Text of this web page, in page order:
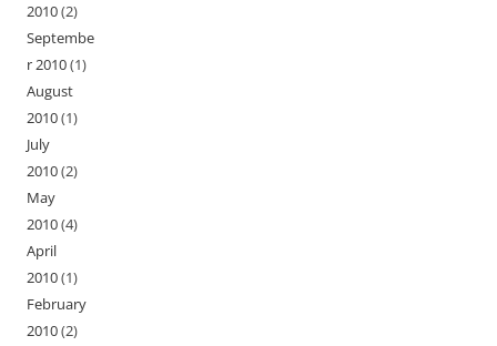
2010(2)
Septembe
r 2010(1)
August
2010(1)
July
2010(2)
May
2010(4)
April
2010(1)
February
2010(2)